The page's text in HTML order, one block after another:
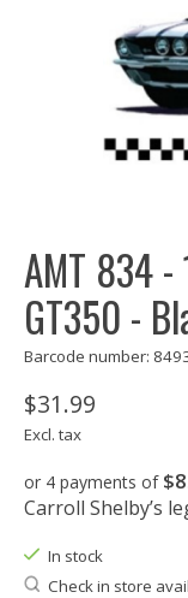
AMT 834
GT350 -
Barcode number:
$31.99
Excl. tax
or 4 payments of
Carroll Shelby’s
In stock
Check in store